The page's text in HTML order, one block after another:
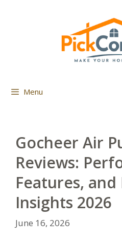
Menu
Gocheer Air
Reviews:
Features, and
Insights 2026
June 16, 2026